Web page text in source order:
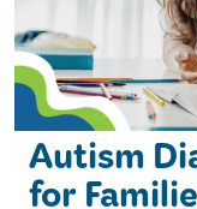
Autism